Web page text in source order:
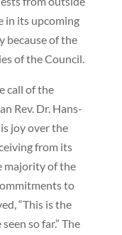
in its upcoming
because of the
of the Council.
call of the
Rev. Dr. Hans-
joy over the
from its
majority of the
to
“This is the
so far.” The